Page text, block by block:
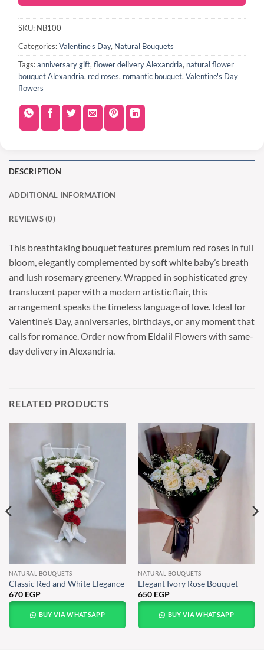
SKU: NB100
Categories:Valentine's Day, Natural Bouquets
Tags:anniversary gift, flower delivery Alexandria, natural flower
bouquet Alexandria, red roses, romantic bouquet, Valentine's Day
flowers
DESCRIPTION
ADDITIONAL INFORMATION
REVIEWS (0)
This breathtaking bouquet features premium red roses in full
bloom, elegantly complemented by soft white baby’s breath
and lush rosemary greenery. Wrapped in sophisticated grey
translucent paper with a modern artistic flair, this
arrangement speaks the timeless language of love. Ideal for
Valentine’s Day, anniversaries, birthdays, or any moment that
calls for romance. Order now from Eldalil Flowers with same-
day delivery in Alexandria.
RELATED PRODUCTS
NATURAL BOUQUETS
Classic Red and White Elegance
670 EGP
BUY VIA WHATSAPP
NATURAL BOUQUETS
Elegant Ivory Rose Bouquet
650 EGP
BUY VIA WHATSAPP